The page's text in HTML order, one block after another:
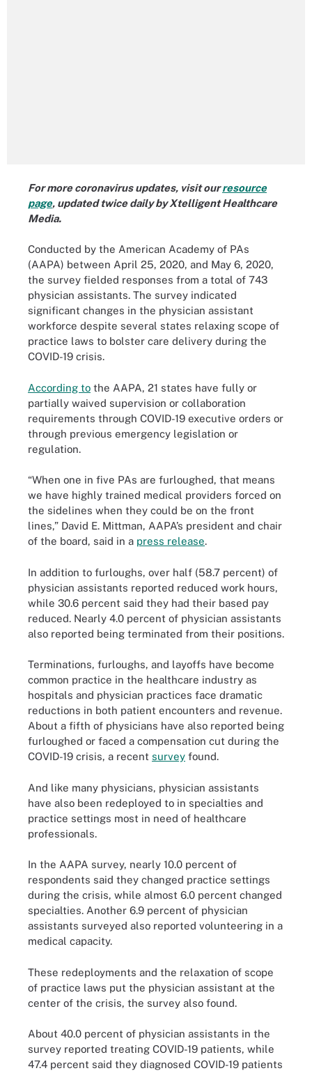
For more coronavirus updates, visit ourresource
page, updated twice daily by Xtelligent Healthcare
Media.
Conducted by the American Academy of PAs
(AAPA) between April 25, 2020, and May 6, 2020,
the survey fielded responses from a total of 743
physician assistants. The survey indicated
significant changes in the physician assistant
workforce despite several states relaxing scope of
practice laws to bolster care delivery during the
COVID-19 crisis.
According to the AAPA, 21 states have fully or
partially waived supervision or collaboration
requirements through COVID-19 executive orders or
through previous emergency legislation or
regulation.
“When one in five PAs are furloughed, that means
we have highly trained medical providers forced on
the sidelines when they could be on the front
lines,” David E. Mittman, AAPA’s president and chair
of the board, said in a press release.
In addition to furloughs, over half (58.7 percent) of
physician assistants reported reduced work hours,
while 30.6 percent said they had their based pay
reduced. Nearly 4.0 percent of physician assistants
also reported being terminated from their positions.
Terminations, furloughs, and layoffs have become
common practice in the healthcare industry as
hospitals and physician practices face dramatic
reductions in both patient encounters and revenue.
About a fifth of physicians have also reported being
furloughed or faced a compensation cut during the
COVID-19 crisis, a recent survey found.
And like many physicians, physician assistants
have also been redeployed to in specialties and
practice settings most in need of healthcare
professionals.
In the AAPA survey, nearly 10.0 percent of
respondents said they changed practice settings
during the crisis, while almost 6.0 percent changed
specialties. Another 6.9 percent of physician
assistants surveyed also reported volunteering in a
medical capacity.
These redeployments and the relaxation of scope
of practice laws put the physician assistant at the
center of the crisis, the survey also found.
About 40.0 percent of physician assistants in the
survey reported treating COVID-19 patients, while
47.4 percent said they diagnosed COVID-19 patients